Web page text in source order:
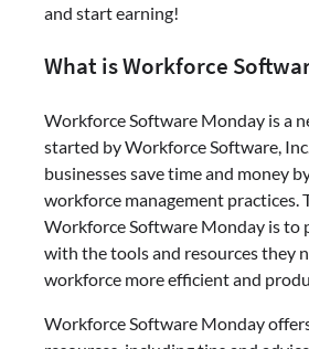
and start earning!
What is Workforce
Workforce Software Monday is a
started by Workforce Software,
businesses save time and money
workforce management practices.
Workforce Software Monday is to
with the tools and resources they
workforce more efficient and
Workforce Software Monday